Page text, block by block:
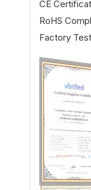
CE
RoHS
Factory